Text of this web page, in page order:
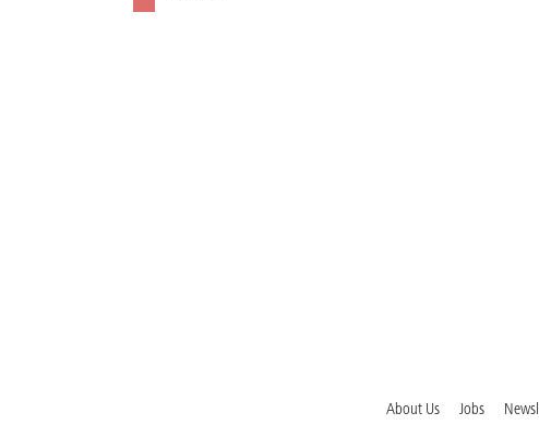
About Us Jobs